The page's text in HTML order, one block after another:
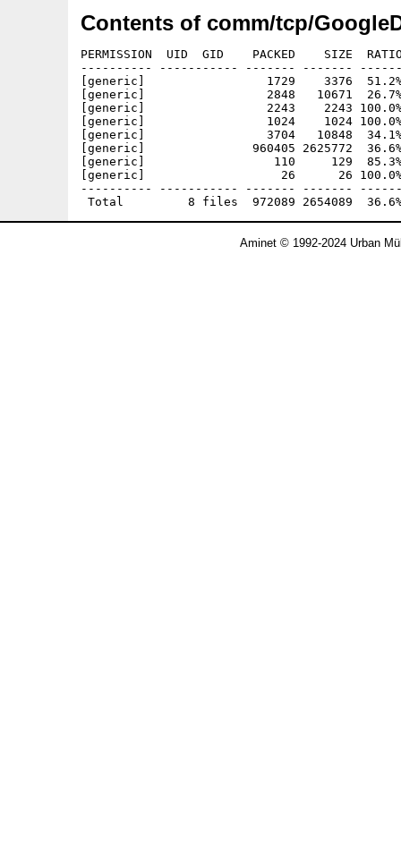
Contents of comm/tcp/
PERMISSION  UID  GID    PACKED    SIZE
---------- ----------- ------- -------
[generic]                 1729    3376  51.2% -
[generic]                 2848   10671  26.7% -
[generic]                 2243    2243 100.0% -
[generic]                 1024    1024 100.0% -
[generic]                 3704   10848  34.1% -
[generic]               960405 2625772  36.6%
[generic]                  110     129  85.3% -
[generic]                   26      26 100.0% -
---------- ----------- ------- -------
Aminet © 1992-2024 Urban